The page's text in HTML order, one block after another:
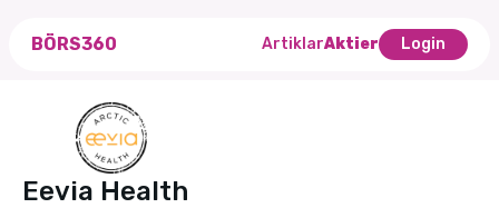
BÖRS360 ArtiklarAktier Login
Eevia Health